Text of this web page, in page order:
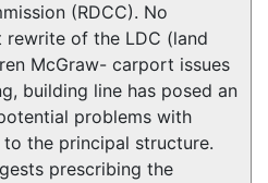
(RDCC). No
rewrite of the LDC (land
McGraw- carport issues
building line has posed an
problems with
the principal structure.
prescribing the